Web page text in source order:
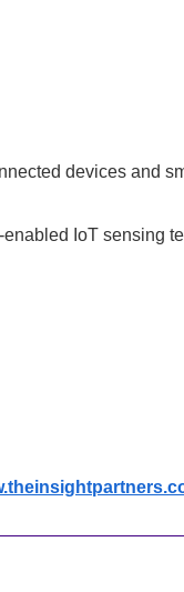
devices and
IoT sensing